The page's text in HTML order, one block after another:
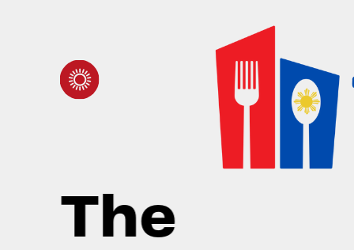
The